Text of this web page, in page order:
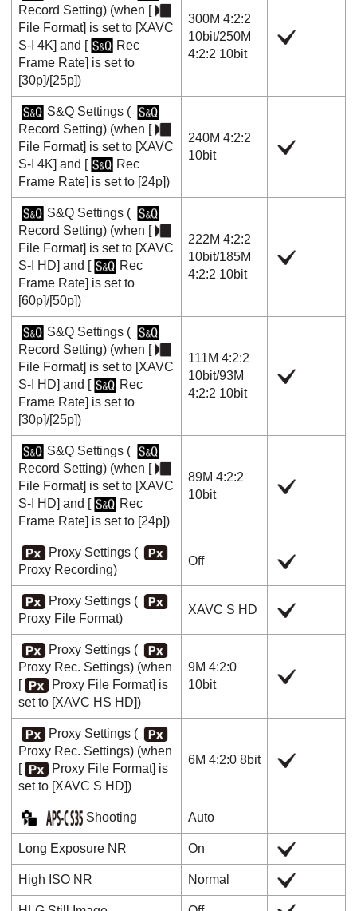
Record Setting) (when [
File Format] is set to [XAVC
S-I 4K] and [
Rec
Frame Rate] is set to
[30p]/[25p])
300M 4:2:2
10bit/250M
4:2:2 10bit
S&Q Settings(
Record Setting) (when [
File Format] is set to [XAVC
S-I 4K] and [
Rec
Frame Rate] is set to [24p])
240M 4:2:2
10bit
S&Q Settings(
Record Setting) (when [
File Format] is set to [XAVC
S-I HD] and [
Rec
Frame Rate] is set to
[60p]/[50p])
222M 4:2:2
10bit/185M
4:2:2 10bit
S&Q Settings(
Record Setting) (when [
File Format] is set to [XAVC
S-I HD] and [
Rec
Frame Rate] is set to
[30p]/[25p])
111M 4:2:2
10bit/93M
4:2:2 10bit
S&Q Settings(
Record Setting) (when [
File Format] is set to [XAVC
S-I HD] and [
Rec
Frame Rate] is set to [24p])
89M 4:2:2
10bit
Proxy Settings(
Proxy Recording)
Off
Proxy Settings(
Proxy File Format)
XAVC S HD
Proxy Settings(
Proxy Rec. Settings) (when
[
Proxy File Format] is
set to [XAVC HS HD])
9M 4:2:0
10bit
Proxy Settings(
Proxy Rec. Settings) (when
[
Proxy File Format] is
set to [XAVC S HD])
6M 4:2:0 8bit
Shooting Auto
Long Exposure NR On
High ISO NR Normal